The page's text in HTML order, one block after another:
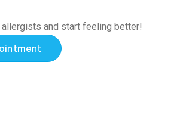
and start feeling better!